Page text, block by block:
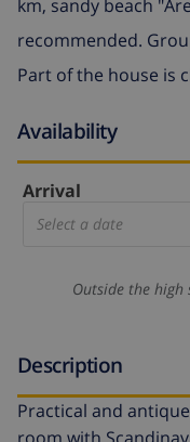
km, sandy beach
recommended.
Part of the house is
Availability
Arrival
Select a date
Outside the high
Description
Practical and